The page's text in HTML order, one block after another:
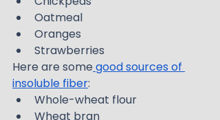
Oatmeal
Oranges
Strawberries
Here are some good sources of
insoluble fiber:
Whole-wheat flour
Wheat bran